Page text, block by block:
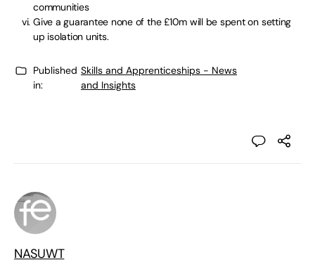
communities
Give a guarantee none of the £10m will be spent on setting
up isolation units.
Published
in:
Skills and Apprenticeships - News
and Insights
NASUWT